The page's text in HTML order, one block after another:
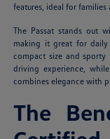
features, ideal for families
The Passat stands out
making it great for
compact size and
driving experience,
combines elegance with
The